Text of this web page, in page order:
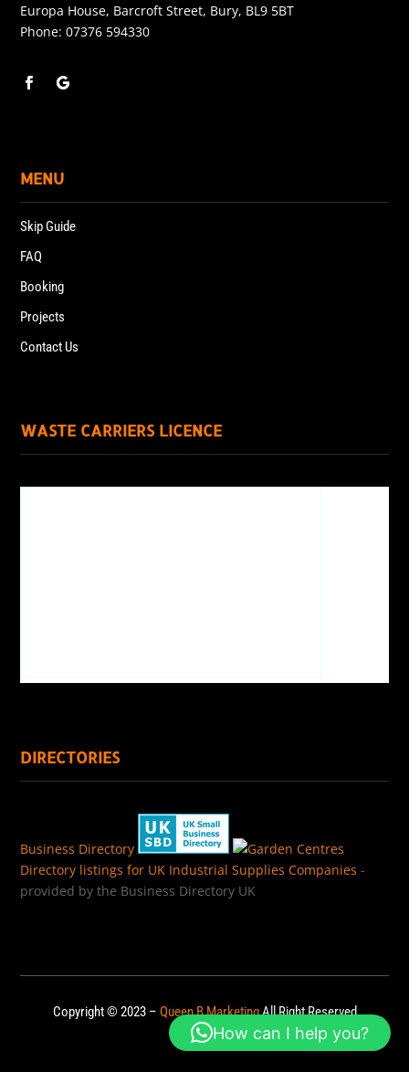
Europa House, Barcroft Street, Bury, BL9 5BT
Phone:07376 594330
MENU
Skip Guide
FAQ
Booking
Projects
Contact Us
WASTE CARRIERS LICENCE
DIRECTORIES
Business Directory
Directory listings for UK Industrial Supplies Companies -
provided by the Business Directory UK
Copyright © 2023 – Queen B MarketingAll Right Reserved
How can I help you?